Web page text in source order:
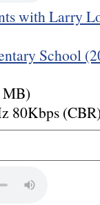
with Larry
School
MB)
80Kbps